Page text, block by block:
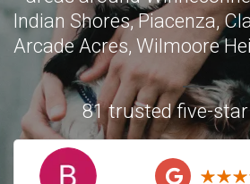
Indian Shores, Piacenza,
Arcade Acres, Wilmoore
81 trusted five-